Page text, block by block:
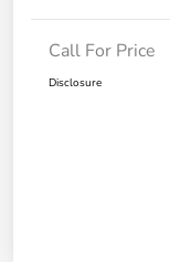
Call For Price
Disclosure